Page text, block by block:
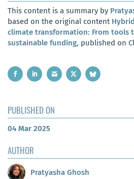
This content is a summary by
based on the original content
climate transformation: From tools
sustainable funding, published on
PUBLISHED ON
04 Mar 2025
AUTHOR
Pratyasha Ghosh